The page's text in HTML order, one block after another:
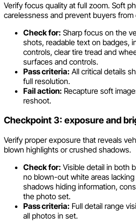
Verify focus quality at full zoom. Soft
carelessness and prevent buyers from
Check for: Sharp focus on the
shots, readable text on badges,
controls, clear tire tread and
surfaces and controls.
Pass criteria: All critical details
full resolution.
Fail action: Recapture soft
reshoot.
Checkpoint 3: exposure and
Verify proper exposure that reveals
blown highlights or crushed shadows.
Check for: Visible detail in both
no blown-out white areas
shadows hiding information,
the photo set.
Pass criteria: Full detail range
all photos in set.